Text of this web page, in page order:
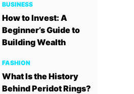
BUSINESS
How to Invest: A
Beginner’s Guide to
Building Wealth
FASHION
What Is the History
Behind Peridot Rings?